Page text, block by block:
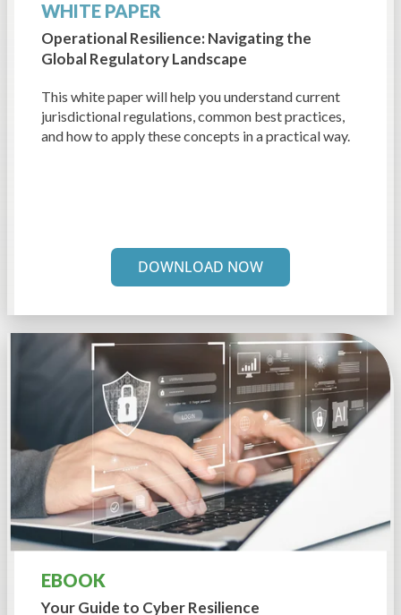
WHITE PAPER
Operational Resilience: Navigating the
Global Regulatory Landscape
This white paper will help you understand current
jurisdictional regulations, common best practices,
and how to apply these concepts in a practical way.
DOWNLOAD NOW
EBOOK
Your Guide to Cyber Resilience